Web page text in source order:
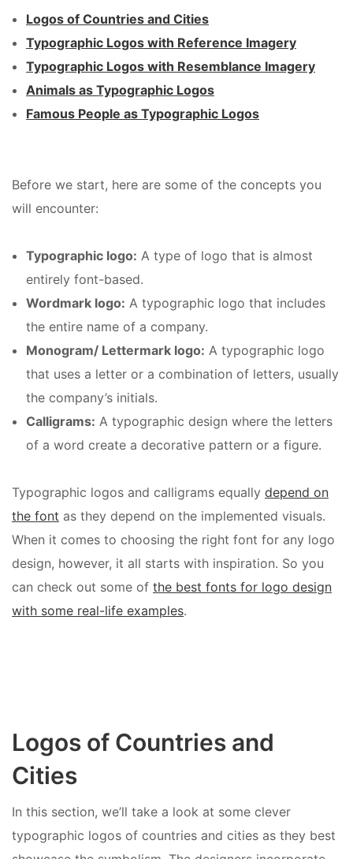
Logos of Countries and Cities
Typographic Logos with Reference Imagery
Typographic Logos with Resemblance Imagery
Animals as Typographic Logos
Famous People as Typographic Logos
Before we start, here are some of the concepts you
will encounter:
Typographic logo: A type of logo that is almost
entirely font-based.
Wordmark logo: A typographic logo that includes
the entire name of a company.
Monogram/ Lettermark logo: A typographic logo
that uses a letter or a combination of letters, usually
the company’s initials.
Calligrams: A typographic design where the letters
of a word create a decorative pattern or a figure.
Typographic logos and calligrams equally depend on
the font as they depend on the implemented visuals.
When it comes to choosing the right font for any logo
design, however, it all starts with inspiration. So you
can check out some of the best fonts for logo design
with some real-life examples.
Logos of Countries and
Cities
In this section, we’ll take a look at some clever
typographic logos of countries and cities as they best